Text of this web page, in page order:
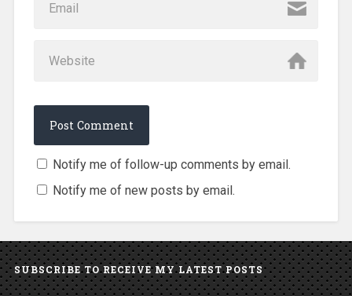
Notify me of follow-up comments by email.
Notify me of new posts by email.
SUBSCRIBE TO RECEIVE MY LATEST POSTS